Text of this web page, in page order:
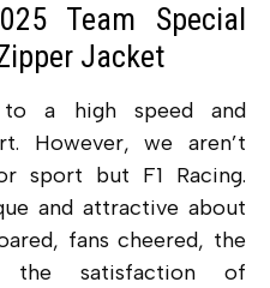
Team Special
Jacket
a high speed and
However, we aren’t
sport but F1 Racing.
and attractive about
fans cheered, the
the satisfaction of